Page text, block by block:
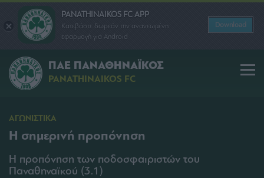
PANATHINAIKOS FC APP
Κατεβάστε δωρεάν την ανανεωμένη
εφαρμογή για Android
Download
ΠΑΕ ΠΑΝΑΘΗΝΑΪΚΟΣ
PANATHINAIKOS FC
ΑΓΩΝΙΣΤΙΚΑ
Η σημερινή προπόνηση
Η προπόνηση των ποδοσφαιριστών του
Παναθηναϊκού (3.1)